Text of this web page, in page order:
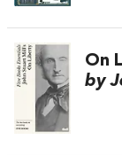
On
by